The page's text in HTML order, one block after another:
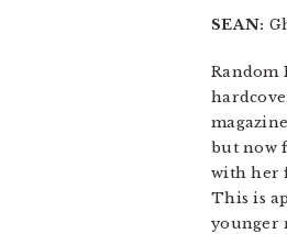
SEAN:
Random
but now
with her
This is
younger